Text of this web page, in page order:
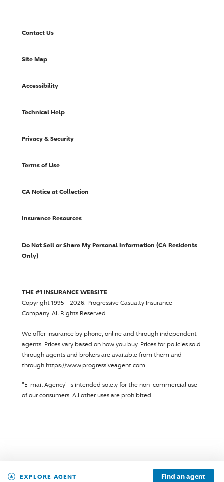
EXPLORE AGENT Find an agent
Contact Us
Site Map
Accessibility
Technical Help
Privacy & Security
Terms of Use
CA Notice at Collection
Insurance Resources
Do Not Sell or Share My Personal Information (CA Residents
Only)
THE #1 INSURANCE WEBSITE
Copyright 1995 - 2026. Progressive Casualty Insurance
Company. All Rights Reserved.
We offer insurance by phone, online and through independent
agents. Prices vary based on how you buy. Prices for policies sold
through agents and brokers are available from them and
through https://www.progressiveagent.com.
"E-mail Agency" is intended solely for the non-commercial use
of our consumers. All other uses are prohibited.